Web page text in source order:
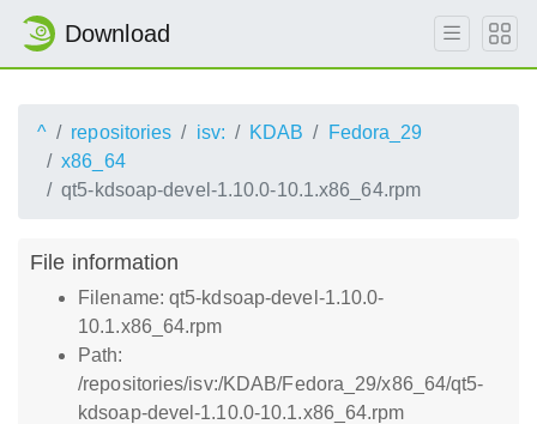
Download
^ repositories isv: KDAB
Fedora_29
x86_64
qt5-kdsoap-devel-1.10.0-10.1.x86_64.rpm
File information
Filename: qt5-kdsoap-devel-1.10.0-
10.1.x86_64.rpm
Path:
/repositories/isv:/KDAB/Fedora_29/x86_64/qt5-
kdsoap-devel-1.10.0-10.1.x86_64.rpm